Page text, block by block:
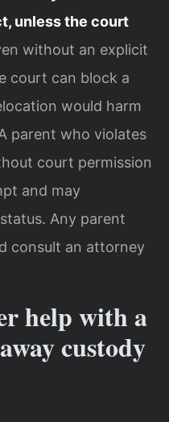
unless the court
without an explicit
court can block a
would harm
parent who violates
court permission
and may
Any parent
consult an attorney
help with a
custody